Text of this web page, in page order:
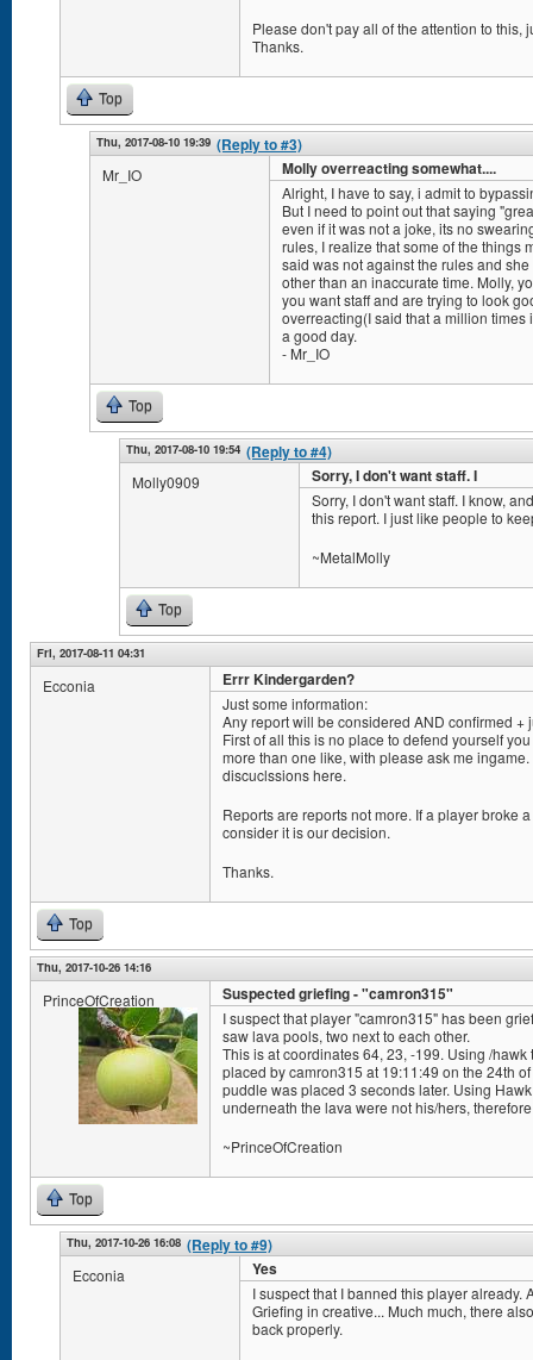
Please don't pay all of the attention to this,
Thanks.
Top
Thu, 2017-08-10 19:39 (Reply to #3)
Mr_IO Molly overreacting somewhat....
Alright, I have to say, i admit to
But I need to point out that saying
even if it was not a joke, its no
rules, I realize that some of the things
said was not against the rules and
other than an inaccurate time. Molly,
you want staff and are trying to look
overreacting(I said that a million
a good day.
- Mr_IO
Top
Thu, 2017-08-10 19:54 (Reply to #4)
Molly0909 Sorry, I don't want staff. I
Sorry, I don't want staff. I know,
this report. I just like people to
~MetalMolly
Top
Fri, 2017-08-11 04:31
Ecconia Errr Kindergarden?
Just some information:
Any report will be considered AND confirmed +
First of all this is no place to defend yourself
more than one like, with please ask me
discuclssions here.
Reports are reports not more. If a player broke
consider it is our decision.
Thanks.
Top
Thu, 2017-10-26 14:16
PrinceOfCreation Suspected griefing - "camron315"
I suspect that player "camron315" has been
saw lava pools, two next to each other.
This is at coordinates 64, 23, -199. Using /
placed by camron315 at 19:11:49 on the 24th
puddle was placed 3 seconds later. Using
underneath the lava were not his/hers,
~PrinceOfCreation
Top
Thu, 2017-10-26 16:08 (Reply to #9)
Ecconia Yes
I suspect that I banned this player
Griefing in creative... Much much, there
back properly.